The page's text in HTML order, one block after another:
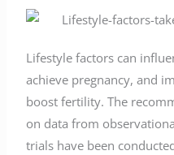
Lifestyle factors can
achieve pregnancy, and
boost fertility. The
on data from
trials have been